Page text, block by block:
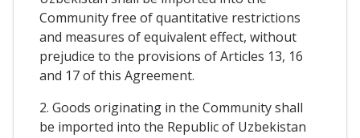
Community free of quantitative restrictions
and measures of equivalent effect, without
prejudice to the provisions of Articles 13, 16
and 17 of this Agreement.
2. Goods originating in the Community shall
be imported into the Republic of Uzbekistan